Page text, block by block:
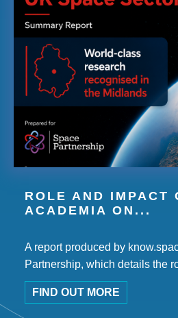
ROLE AND IMPACT
ACADEMIA ON...
A report produced by
Partnership, which details the
FIND OUT MORE